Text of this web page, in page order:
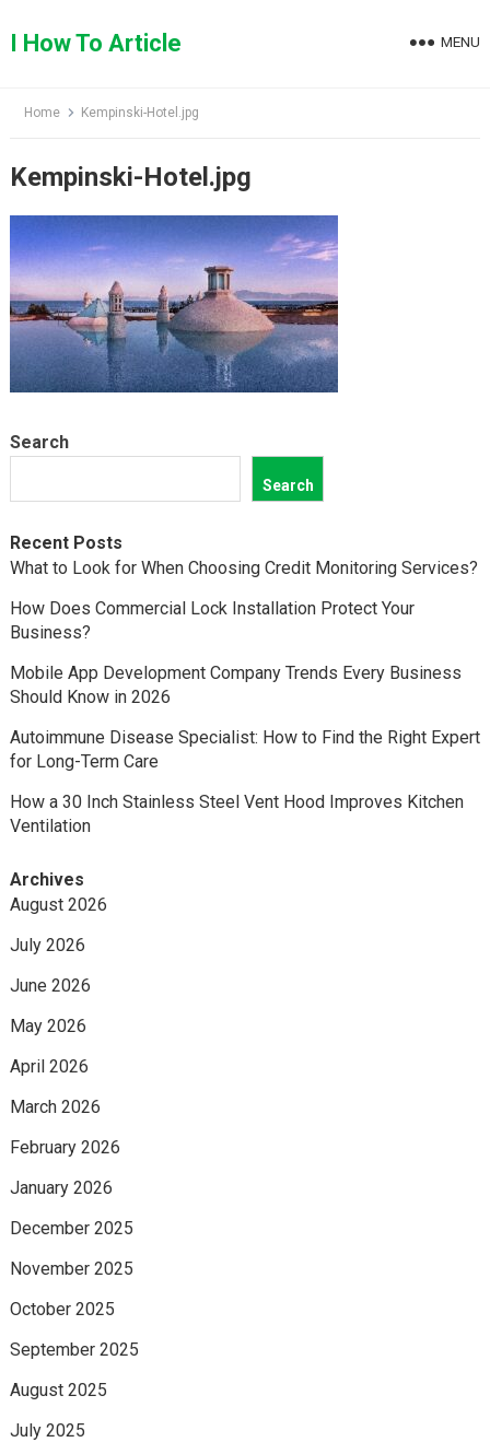
toI How To Article MENU
Home Kempinski-Hotel.jpg
Kempinski-Hotel.jpg
Search
Search
Recent Posts
What to Look for When Choosing Credit Monitoring Services?
How Does Commercial Lock Installation Protect Your
Business?
Mobile App Development Company Trends Every Business
Should Know in 2026
Autoimmune Disease Specialist: How to Find the Right Expert
for Long-Term Care
How a 30 Inch Stainless Steel Vent Hood Improves Kitchen
Ventilation
Archives
August 2026
July 2026
June 2026
May 2026
April 2026
March 2026
February 2026
January 2026
December 2025
November 2025
October 2025
September 2025
August 2025
July 2025